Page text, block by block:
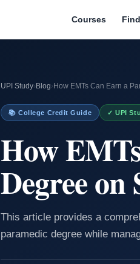
Courses
UPI Study› Blog› How EMTs Can Earn a
📚 College Credit Guide ✓ UPI
How
Degree on
This article provides a
paramedic degree while